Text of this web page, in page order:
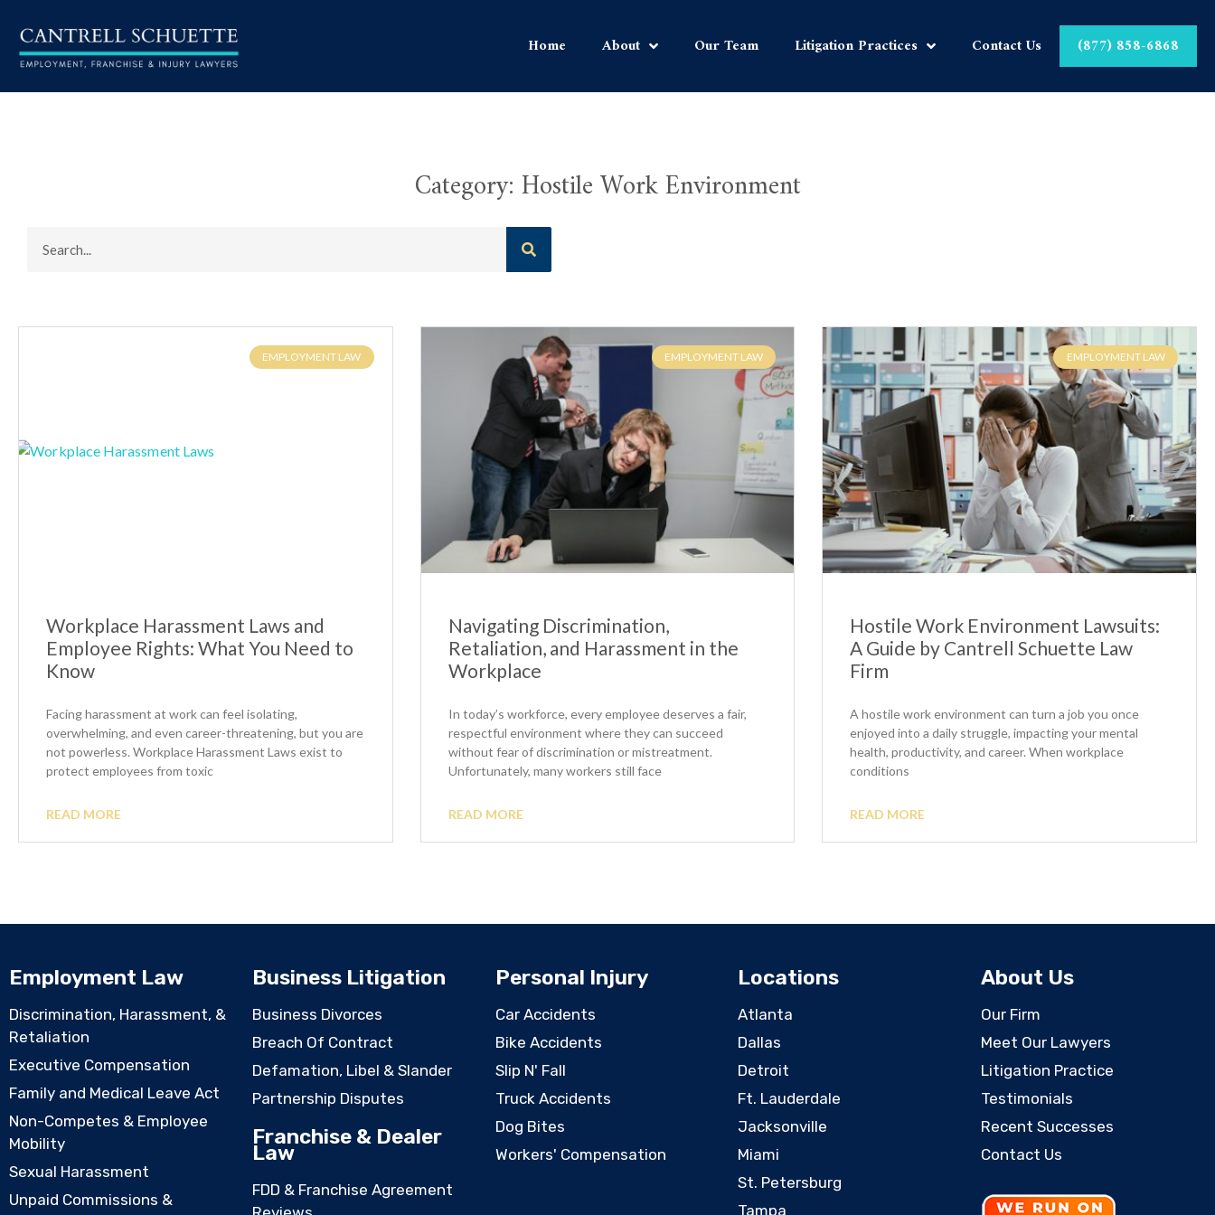
Home About Our Team Litigation Practices Contact Us (877) 858-6868
Category: Hostile Work Environment
EMPLOYMENT LAW
Workplace Harassment Laws and
Employee Rights: What You Need to
Know
Facing harassment at work can feel isolating,
overwhelming, and even career-threatening, but you are
not powerless. Workplace Harassment Laws exist to
protect employees from toxic
READ MORE
EMPLOYMENT LAW
Navigating Discrimination,
Retaliation, and Harassment in the
Workplace
In today’s workforce, every employee deserves a fair,
respectful environment where they can succeed
without fear of discrimination or mistreatment.
Unfortunately, many workers still face
READ MORE
EMPLOYMENT LAW
Hostile Work Environment Lawsuits:
A Guide by Cantrell Schuette Law
Firm
A hostile work environment can turn a job you once
enjoyed into a daily struggle, impacting your mental
health, productivity, and career. When workplace
conditions
READ MORE
Employment Law
Discrimination, Harassment, &
Retaliation
Executive Compensation
Family and Medical Leave Act
Non-Competes & Employee
Mobility
Sexual Harassment
Unpaid Commissions &
Business Litigation
Business Divorces
Breach Of Contract
Defamation, Libel & Slander
Partnership Disputes
Franchise & Dealer
Law
FDD & Franchise Agreement
Personal Injury
Car Accidents
Bike Accidents
Slip N' Fall
Truck Accidents
Dog Bites
Workers' Compensation
Locations
Atlanta
Dallas
Detroit
Ft. Lauderdale
Jacksonville
Miami
St. Petersburg
Tampa
About Us
Our Firm
Meet Our Lawyers
Litigation Practice
Testimonials
Recent Successes
Contact Us